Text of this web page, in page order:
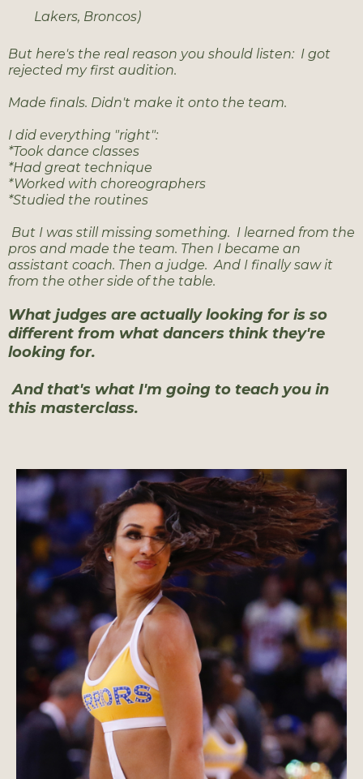
Lakers, Broncos)
But here's the real reason you should listen: I got
rejected my first audition.
Made finals. Didn't make it onto the team.
I did everything "right":
*Took dance classes
*Had great technique
*Worked with choreographers
*Studied the routines
But I was still missing something. I learned from the
pros and made the team. Then I became an
assistant coach. Then a judge. And I finally saw it
from the other side of the table.
What judges are actually looking for is so
different from what dancers think they're
looking for.
And that's what I'm going to teach you in
this masterclass.